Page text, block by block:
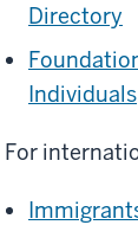
Directory
Individuals
For